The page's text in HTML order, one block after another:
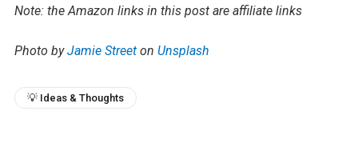
Note: the Amazon links in this post are affiliate links
Photo byJamie Streeton Unsplash
💡 Ideas & Thoughts